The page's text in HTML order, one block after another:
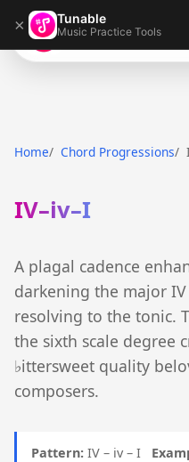
× Tunable
Music Practice Tools
Tunable
Home Chord Progressions
IV–iv–I
A plagal cadence
darkening the major
resolving to the tonic.
the sixth scale degree
♭ittersweet quality
composers.
Pattern: IV – iv – I